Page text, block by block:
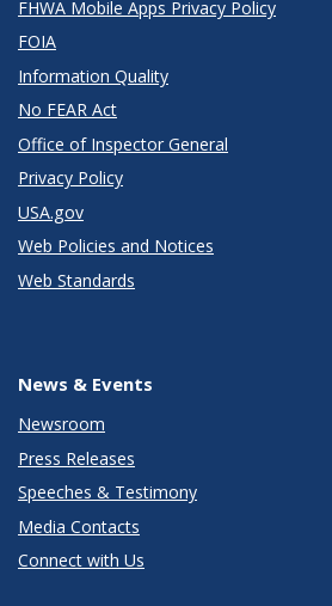
FHWA Mobile Apps Privacy Policy
FOIA
Information Quality
No FEAR Act
Office of Inspector General
Privacy Policy
USA.gov
Web Policies and Notices
Web Standards
News & Events
Newsroom
Press Releases
Speeches & Testimony
Media Contacts
Connect with Us